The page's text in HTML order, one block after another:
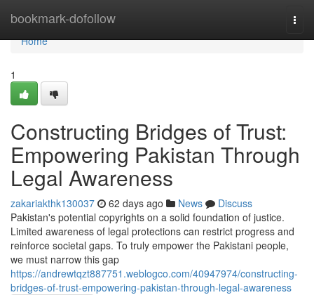
bookmark-dofollow
Home
Home
1
Constructing Bridges of Trust:
Empowering Pakistan Through
Legal Awareness
zakariakthk130037 62 days ago News
Discuss
Pakistan's potential copyrights on a solid foundation of justice.
Limited awareness of legal protections can restrict progress and
reinforce societal gaps. To truly empower the Pakistani people,
we must narrow this gap
https://andrewtqzt887751.weblogco.com/40947974/constructing-
bridges-of-trust-empowering-pakistan-through-legal-awareness